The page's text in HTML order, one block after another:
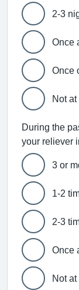
2-3
Once
Once
Not
During the
your reliever
3 or
1-2
2-3
Once
Not